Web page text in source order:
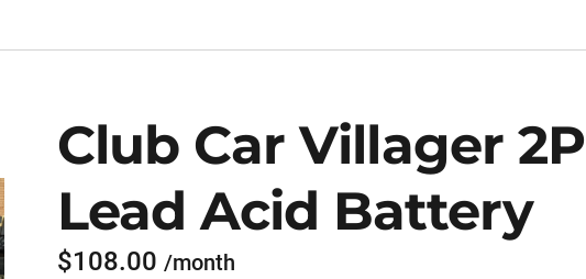
Club Car Villager 2P
Lead Acid Battery
$108.00 /month